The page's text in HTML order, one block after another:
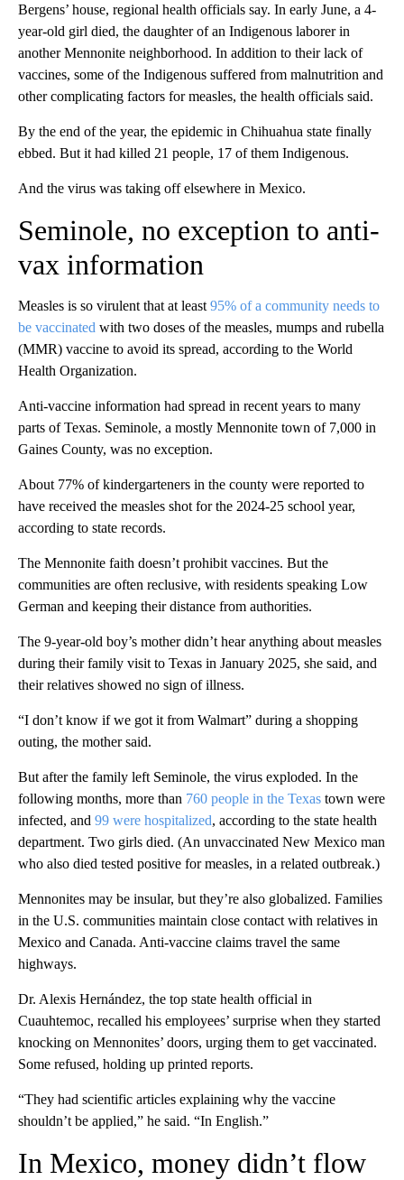
Bergens’ house, regional health officials say. In early June, a 4-
year-old girl died, the daughter of an Indigenous laborer in
another Mennonite neighborhood. In addition to their lack of
vaccines, some of the Indigenous suffered from malnutrition and
other complicating factors for measles, the health officials said.
By the end of the year, the epidemic in Chihuahua state finally
ebbed. But it had killed 21 people, 17 of them Indigenous.
And the virus was taking off elsewhere in Mexico.
Seminole, no exception to anti-
vax information
Measles is so virulent that at least 95% of a community needs to
be vaccinated with two doses of the measles, mumps and rubella
(MMR) vaccine to avoid its spread, according to the World
Health Organization.
Anti-vaccine information had spread in recent years to many
parts of Texas. Seminole, a mostly Mennonite town of 7,000 in
Gaines County, was no exception.
About 77% of kindergarteners in the county were reported to
have received the measles shot for the 2024-25 school year,
according to state records.
The Mennonite faith doesn’t prohibit vaccines. But the
communities are often reclusive, with residents speaking Low
German and keeping their distance from authorities.
The 9-year-old boy’s mother didn’t hear anything about measles
during their family visit to Texas in January 2025, she said, and
their relatives showed no sign of illness.
“I don’t know if we got it from Walmart” during a shopping
outing, the mother said.
But after the family left Seminole, the virus exploded. In the
following months, more than 760 people in the Texas town were
infected, and 99 were hospitalized, according to the state health
department. Two girls died. (An unvaccinated New Mexico man
who also died tested positive for measles, in a related outbreak.)
Mennonites may be insular, but they’re also globalized. Families
in the U.S. communities maintain close contact with relatives in
Mexico and Canada. Anti-vaccine claims travel the same
highways.
Dr. Alexis Hernández, the top state health official in
Cuauhtemoc, recalled his employees’ surprise when they started
knocking on Mennonites’ doors, urging them to get vaccinated.
Some refused, holding up printed reports.
“They had scientific articles explaining why the vaccine
shouldn’t be applied,” he said. “In English.”
In Mexico, money didn’t flow